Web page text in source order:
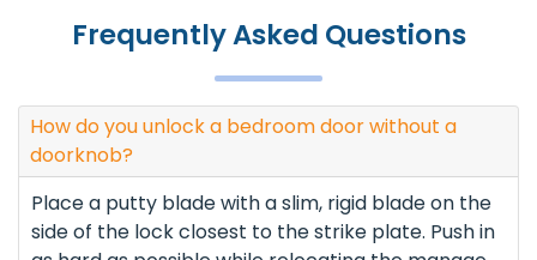
Frequently Asked Questions
How do you unlock a bedroom door without a
doorknob?
Place a putty blade with a slim, rigid blade on the
side of the lock closest to the strike plate. Push in